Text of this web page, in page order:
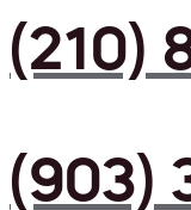
(210)
(903)